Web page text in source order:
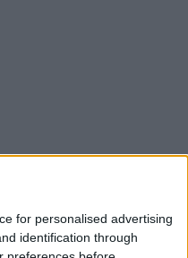
for personalised advertising
identification through